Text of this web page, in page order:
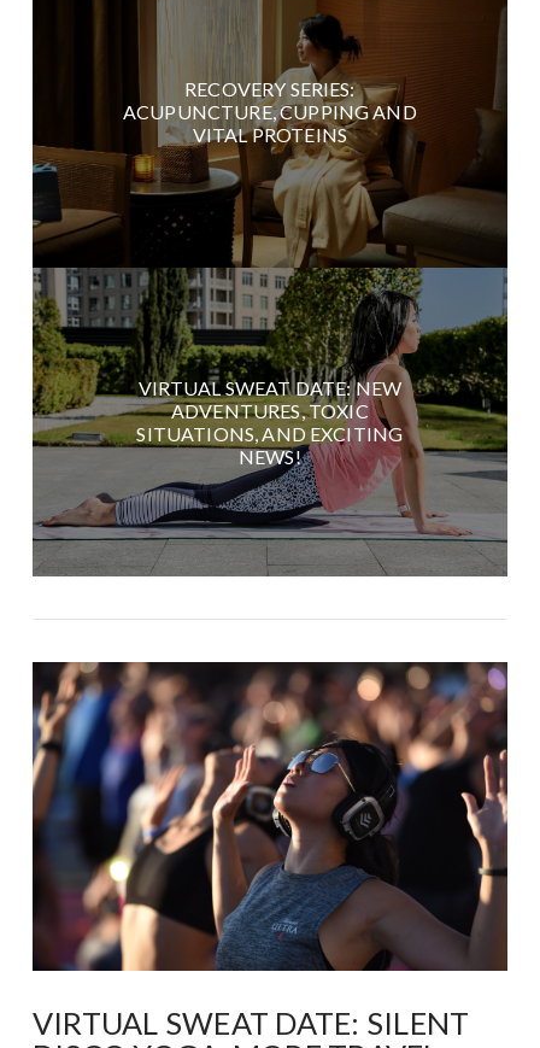
RECOVERY SERIES:
ACUPUNCTURE, CUPPING AND
VITAL PROTEINS
VIRTUAL SWEAT DATE: NEW
ADVENTURES, TOXIC
SITUATIONS, AND EXCITING
NEWS!
VIRTUAL SWEAT DATE: SILENT